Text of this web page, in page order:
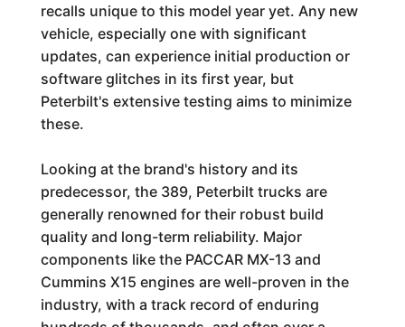
recalls unique to this model year yet. Any new
vehicle, especially one with significant
updates, can experience initial production or
software glitches in its first year, but
Peterbilt's extensive testing aims to minimize
these.
Looking at the brand's history and its
predecessor, the 389, Peterbilt trucks are
generally renowned for their robust build
quality and long-term reliability. Major
components like the PACCAR MX-13 and
Cummins X15 engines are well-proven in the
industry, with a track record of enduring